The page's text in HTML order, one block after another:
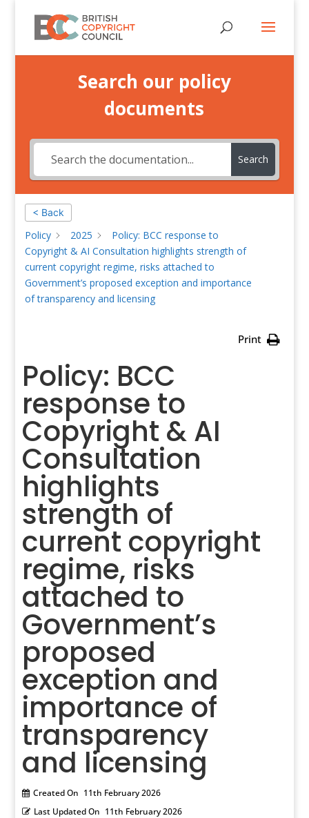
Search our policy
documents
Search
< Back
Policy 2025
Policy: BCC response to
Copyright & AI Consultation highlights strength of
current copyright regime, risks attached to
Government’s proposed exception and importance
of transparency and licensing
Print
Policy: BCC
response to
Copyright & AI
Consultation
highlights
strength of
current copyright
regime, risks
attached to
Government’s
proposed
exception and
importance of
transparency
and licensing
Created On 11th February 2026
Last Updated On 11th February 2026